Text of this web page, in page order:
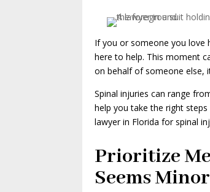
If you or someone you love
here to help. This moment
on behalf of someone else,
Spinal injuries can range
help you take the right
lawyer in Florida for spinal
Prioritize
Seems Minor